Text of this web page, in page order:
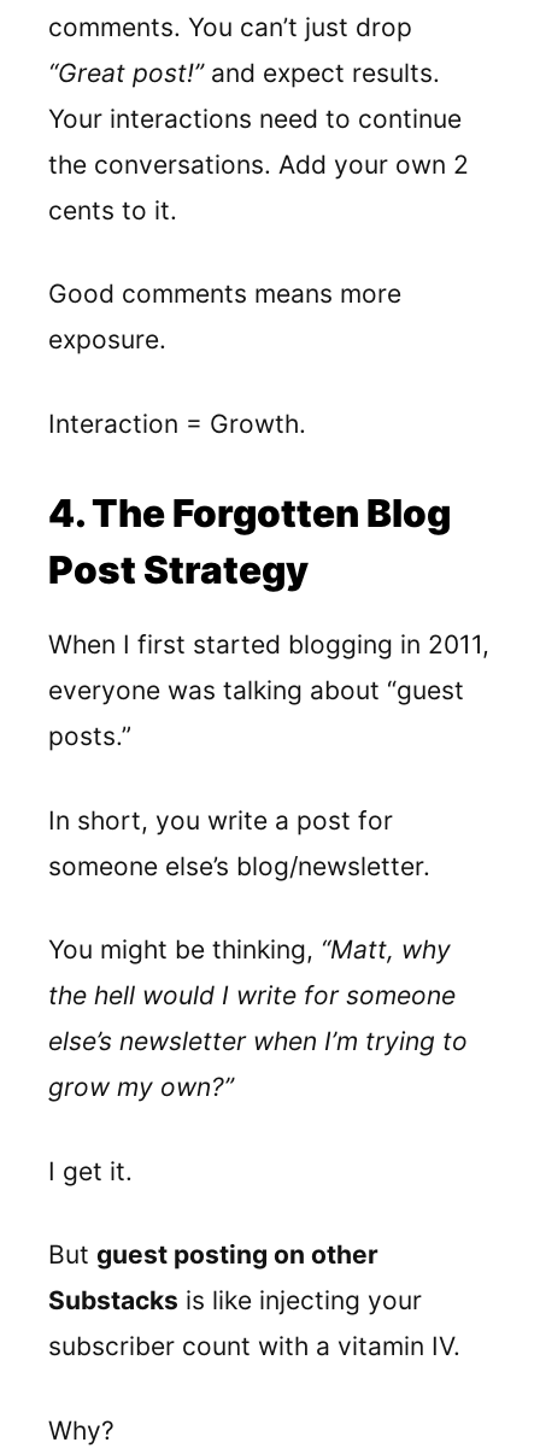
comments. You can’t just drop
“Great post!” and expect results.
Your interactions need to continue
the conversations. Add your own 2
cents to it.
Good comments means more
exposure.
Interaction = Growth.
4. The Forgotten Blog
Post Strategy
When I first started blogging in 2011,
everyone was talking about “guest
posts.”
In short, you write a post for
someone else’s blog/newsletter.
You might be thinking, “Matt, why
the hell would I write for someone
else’s newsletter when I’m trying to
grow my own?”
I get it.
But guest posting on other
Substacks is like injecting your
subscriber count with a vitamin IV.
Why?